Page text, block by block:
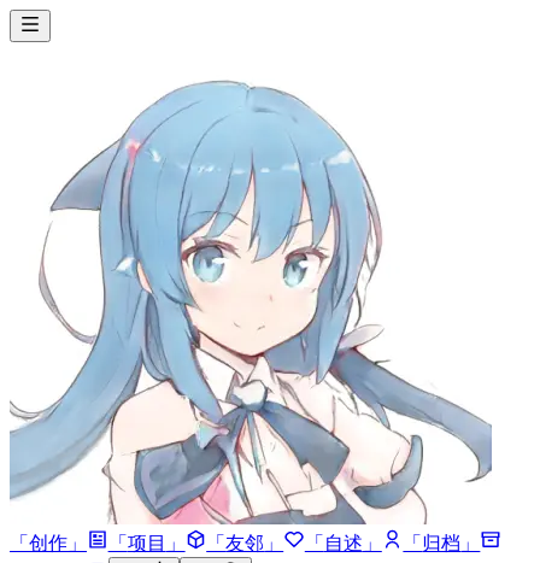
「 创作 」 「 项目 」 「友邻 」 「 自述 」 「 归档 」